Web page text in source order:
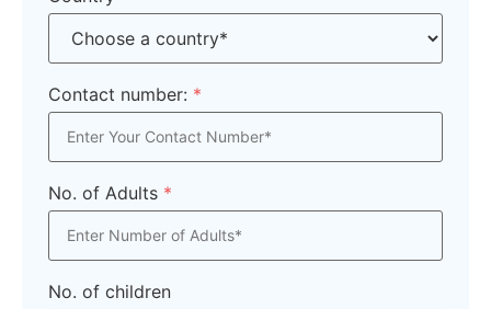
Contact number: *
No. of Adults *
No. of children